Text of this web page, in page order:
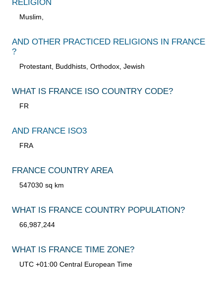
RELIGION
Muslim,
AND OTHER PRACTICED RELIGIONS IN FRANCE
?
Protestant, Buddhists, Orthodox, Jewish
WHAT IS FRANCE ISO COUNTRY CODE?
FR
AND FRANCE ISO3
FRA
FRANCE COUNTRY AREA
547030 sq km
WHAT IS FRANCE COUNTRY POPULATION?
66,987,244
WHAT IS FRANCE TIME ZONE?
UTC +01:00 Central European Time